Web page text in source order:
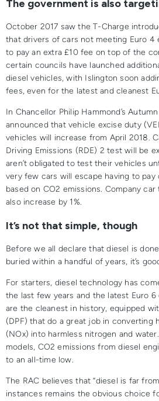
The government is also
October 2017 saw the T-Charge
that drivers of cars not meeting Euro 4
to pay an extra £10 fee on top of the
certain councils have launched
diesel vehicles, with Islington soon
fees, even for the latest and cleanest
In Chancellor Philip Hammond’s
announced that vehicle excise duty
vehicles will increase from April 2018.
Driving Emissions (RDE) 2 test will be
aren’t obligated to test their vehicles
very few cars will escape having to pay
based on CO2 emissions. Company
also increase by 1%.
It’s not that simple, though
Before we all declare that diesel is
buried within a handful of years, it’s
For starters, diesel technology has
the last few years and the latest Euro 6
are the cleanest in history, equipped
(DPF) that do a great job in converting
(NOx) into harmless nitrogen and
models, CO2 emissions from diesel
to an all-time low.
The RAC believes that “diesel is far
instances remains the obvious choice